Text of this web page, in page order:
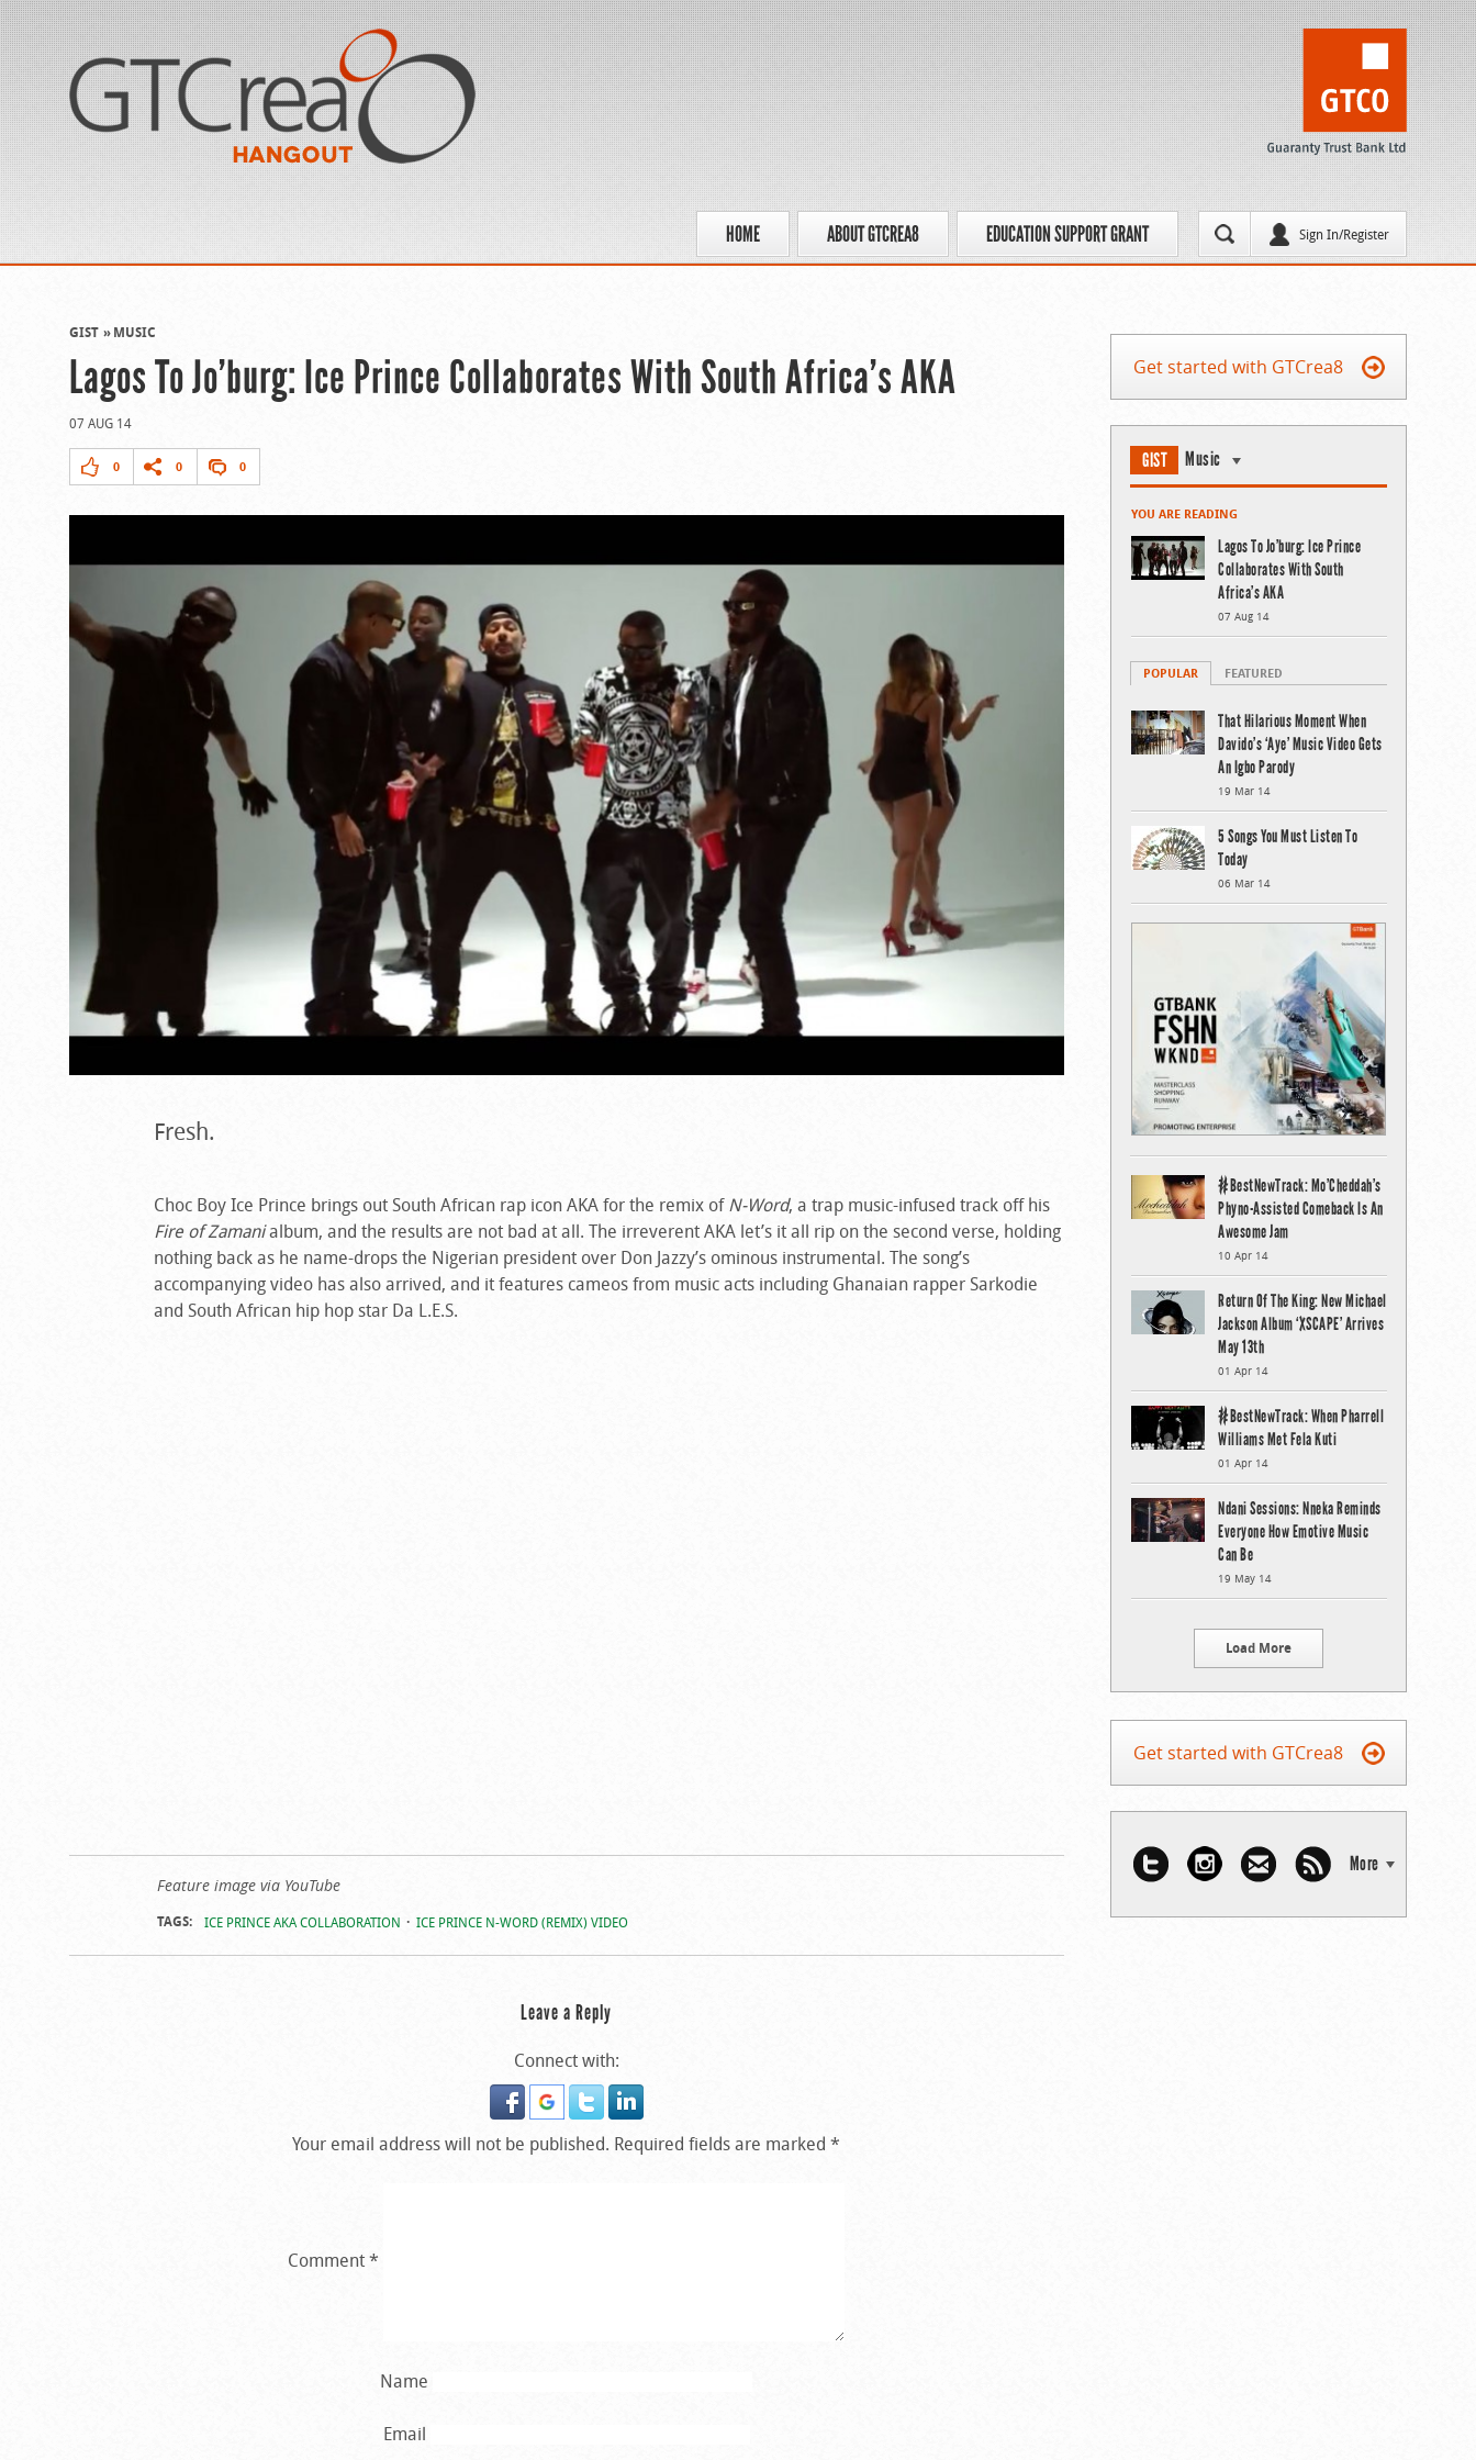
Sign In/Register
HOME ABOUT GTCREA8 EDUCATION SUPPORT GRANT
GIST MUSIC
Lagos To Jo’burg: Ice Prince Collaborates With South Africa’s AKA
07 AUG 14
0 0 0
Fresh.
Choc Boy Ice Prince brings out South African rap icon AKA for the remix ofN-Word, a trap music-infused track off his
Fire of Zamanialbum, and the results are not bad at all. The irreverent AKA let’s it all rip on the second verse, holding
nothing back as he name-drops the Nigerian president over Don Jazzy’s ominous instrumental. The song’s
accompanying video has also arrived, and it features cameos from music acts including Ghanaian rapper Sarkodie
and South African hip hop star Da L.E.S.
Feature image via YouTube
TAGS: ICE PRINCE AKA COLLABORATION ICE PRINCE N-WORD (REMIX) VIDEO
Leave a Reply
Connect with:
Your email address will not be published. Required fields are marked*
Comment*
Name
Email
Get started with GTCrea8
GIST Music
YOU ARE READING
Lagos To Jo’burg: Ice Prince
Collaborates With South
Africa’s AKA
07 Aug 14
POPULAR FEATURED
That Hilarious Moment When
Davido’s ‘Aye’ Music Video Gets
An Igbo Parody
19 Mar 14
5 Songs You Must Listen To
Today
06 Mar 14
#BestNewTrack: Mo’Cheddah’s
Phyno-Assisted Comeback Is An
Awesome Jam
10 Apr 14
Return Of The King: New Michael
Jackson Album ‘XSCAPE’ Arrives
May 13th
01 Apr 14
#BestNewTrack: When Pharrell
Williams Met Fela Kuti
01 Apr 14
Ndani Sessions: Nneka Reminds
Everyone How Emotive Music
Can Be
19 May 14
Load More
Get started with GTCrea8
More